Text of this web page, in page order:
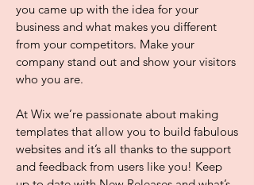
you came up with the idea for your
business and what makes you different
from your competitors. Make your
company stand out and show your visitors
who you are.
At Wix we’re passionate about making
templates that allow you to build fabulous
websites and it’s all thanks to the support
and feedback from users like you! Keep